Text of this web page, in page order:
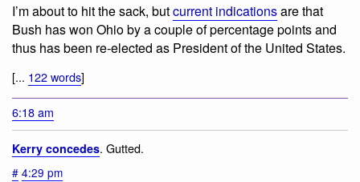
I’m about to hit the sack, butcurrent indicationsare that
Bush has won Ohio by a couple of percentage points and
thus has been re-elected as President of the United States.
[... 122 words]
6:18 am
Kerry concedes. Gutted.
# 4:29 pm